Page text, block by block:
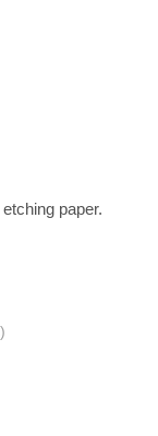
paper.